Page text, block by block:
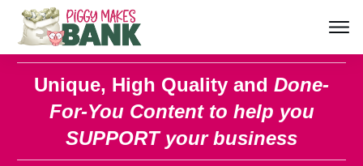
Unique, High Quality and Done-
For-You Content to help you
SUPPORT your business